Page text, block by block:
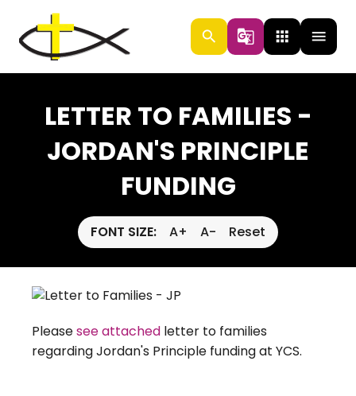
menu
search g_translate apps
LETTER TO FAMILIES -
JORDAN'S PRINCIPLE
FUNDING
FONT SIZE: A+ A- Reset
Pleasesee attached letter to families
regarding Jordan's Principle funding at YCS.